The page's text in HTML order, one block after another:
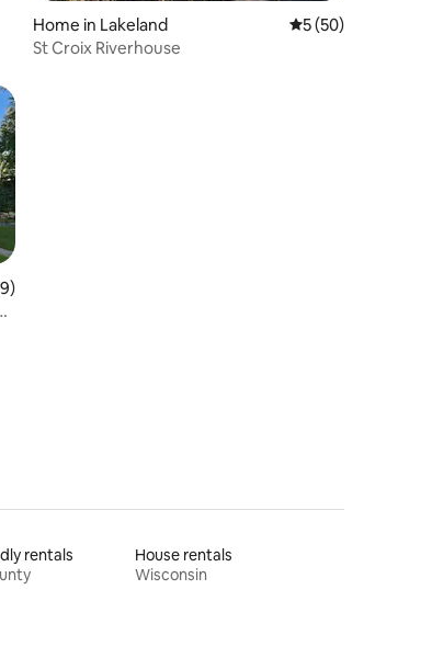
Home in Lakeland 5 out of 5 average
5 (50)
St Croix Riverhouse
5 average rating, 99 reviews
rentals
House rentals
Wisconsin